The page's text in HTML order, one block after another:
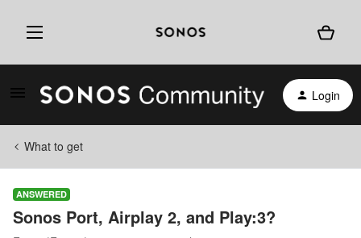
Login
What to get
ANSWERED
Sonos Port, Airplay 2, and Play:3?